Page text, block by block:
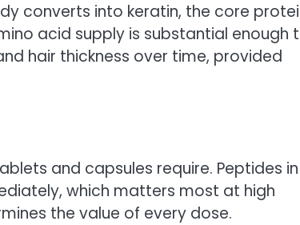
converts into keratin, the core
acid supply is substantial enough
hair thickness over time, provided
and capsules require. Peptides in
which matters most at high
the value of every dose.